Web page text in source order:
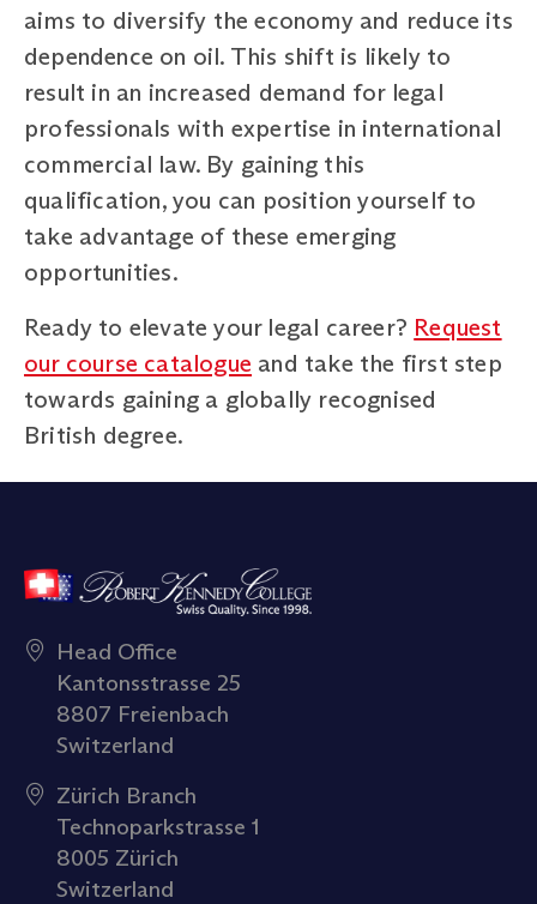
aims to diversify the economy and reduce its
dependence on oil. This shift is likely to
result in an increased demand for legal
professionals with expertise in international
commercial law. By gaining this
qualification, you can position yourself to
take advantage of these emerging
opportunities.
Ready to elevate your legal career? Request
our course catalogue and take the first step
towards gaining a globally recognised
British degree.
Head Office
Kantonsstrasse 25
8807 Freienbach
Switzerland
Zürich Branch
Technoparkstrasse 1
8005 Zürich
Switzerland